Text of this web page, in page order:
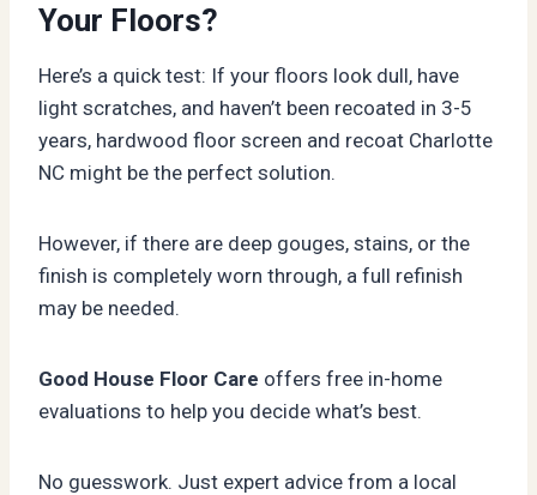
Your Floors?
Here’s a quick test: If your floors look dull, have
light scratches, and haven’t been recoated in 3-5
years, hardwood floor screen and recoat Charlotte
NC might be the perfect solution.
However, if there are deep gouges, stains, or the
finish is completely worn through, a full refinish
may be needed.
Good House Floor Care offers free in-home
evaluations to help you decide what’s best.
No guesswork. Just expert advice from a local